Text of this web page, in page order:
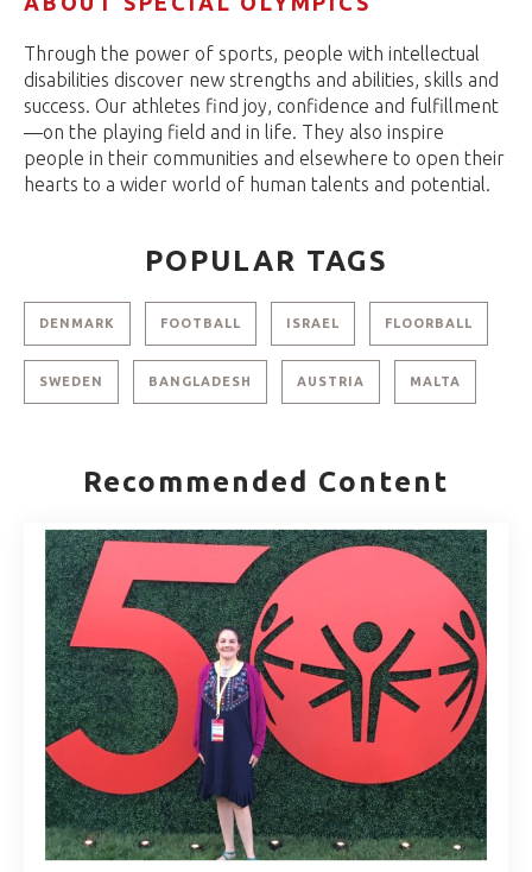
Through the power of sports, people with intellectual
disabilities discover new strengths and abilities, skills and
success. Our athletes find joy, confidence and fulfillment
—on the playing field and in life. They also inspire
people in their communities and elsewhere to open their
hearts to a wider world of human talents and potential.
POPULAR TAGS
DENMARK FOOTBALL ISRAEL FLOORBALL
SWEDEN BANGLADESH AUSTRIA MALTA
Recommended Content